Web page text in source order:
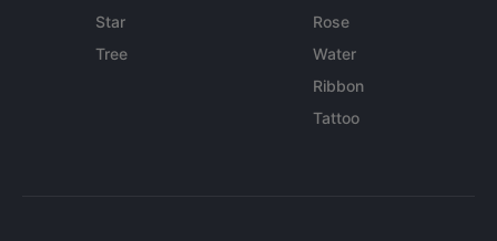
Star
Tree
Rose
Water
Ribbon
Tattoo